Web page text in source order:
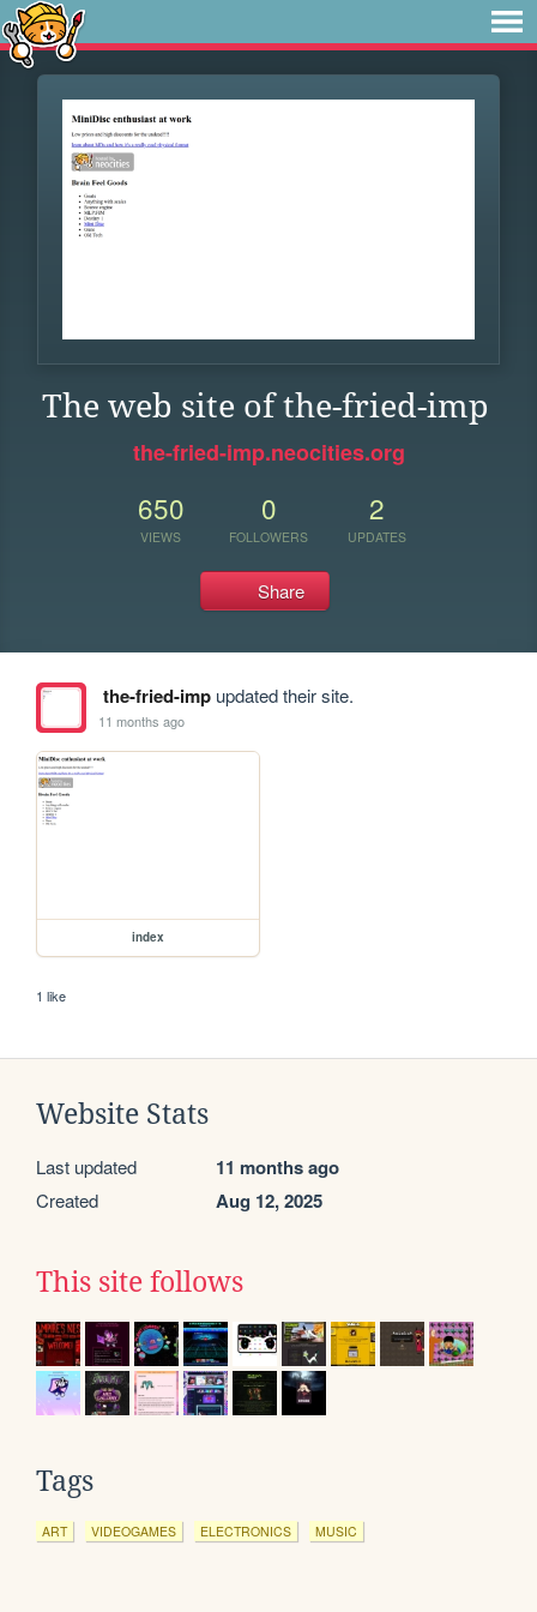
The web site of the-fried-imp
the-fried-imp.neocities.org
650
VIEWS
0
FOLLOWERS
2
UPDATES
Share
the-fried-impupdated their site.
11 months ago
index
1 like
Website Stats
Last updated 11 months ago
Created Aug 12, 2025
This site follows
Tags
ART VIDEOGAMES ELECTRONICS MUSIC